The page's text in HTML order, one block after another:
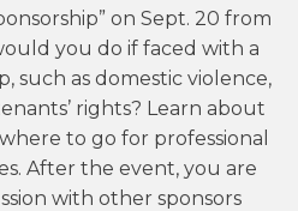
on Sept. 20 from
you do if faced with a
such as domestic violence,
rights? Learn about
to go for professional
After the event, you are
with other sponsors